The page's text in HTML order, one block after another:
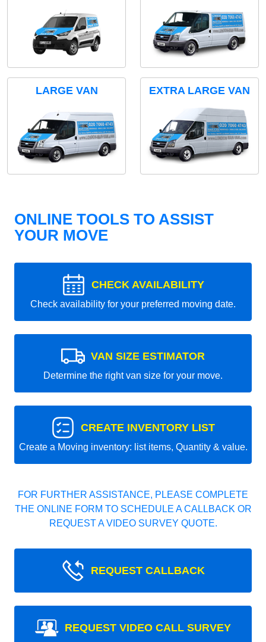
LARGE VAN EXTRA LARGE VAN
ONLINE TOOLS TO ASSIST
YOUR MOVE
CHECK AVAILABILITY
Check availability for your preferred moving date.
VAN SIZE ESTIMATOR
Determine the right van size for your move.
CREATE INVENTORY LIST
Create a Moving inventory: list items, Quantity & value.
FOR FURTHER ASSISTANCE, PLEASE COMPLETE
THE ONLINE FORM TO SCHEDULE A CALLBACK OR
REQUEST A VIDEO SURVEY QUOTE.
REQUEST CALLBACK
REQUEST VIDEO CALL SURVEY